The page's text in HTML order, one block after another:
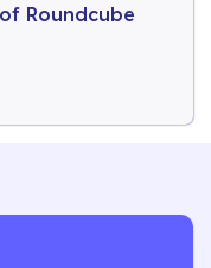
Roundcube